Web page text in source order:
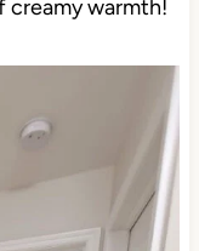
creamy warmth!